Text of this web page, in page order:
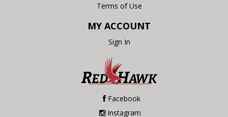
Terms of Use
MY ACCOUNT
Sign In
Facebook
Instagram